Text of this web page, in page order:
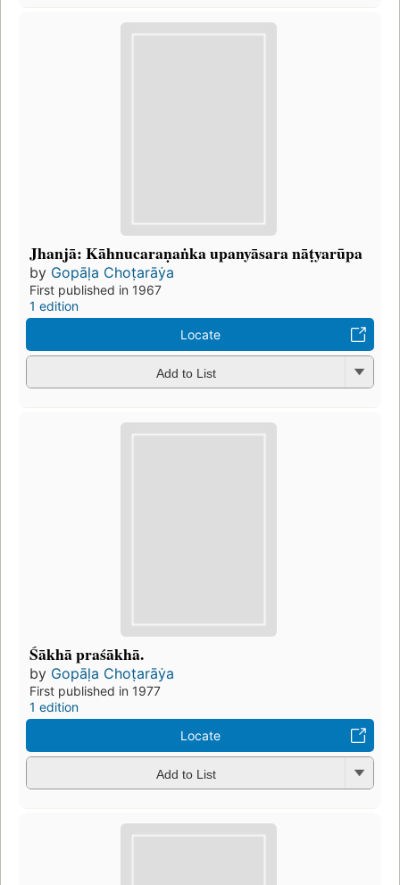
Jhanjā: Kāhnucaraṇaṅka upanyāsara nāṭyarūpa
by Gopāḷa Choṭarāẏa
First published in 1967
1 edition
Locate
Add to List
Śākhā praśākhā.
by Gopāḷa Choṭarāẏa
First published in 1977
1 edition
Locate
Add to List